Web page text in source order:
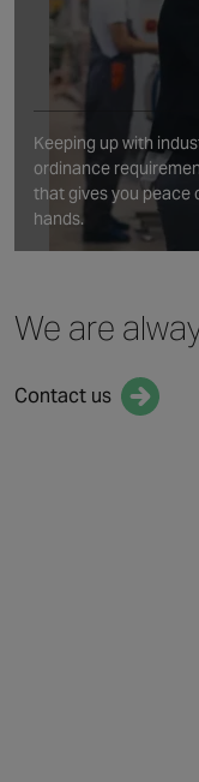
Keeping up with
ordinance
that gives you peace
hands.
We are
Contact us